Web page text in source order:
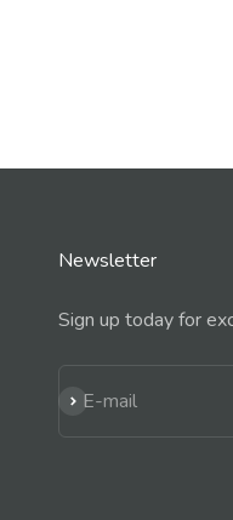
Newsletter
Sign up today for
E-mail
Subscribe